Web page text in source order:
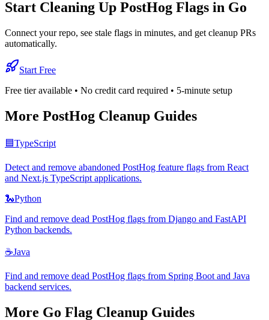
Start Cleaning Up PostHog Flags in Go
Connect your repo, see stale flags in minutes, and get cleanup PRs
automatically.
Start Free
Free tier available • No credit card required • 5-minute setup
More PostHog Cleanup Guides
🟦TypeScript
Detect and remove abandoned PostHog feature flags from React
and Next.js TypeScript applications.
🐍Python
Find and remove dead PostHog flags from Django and FastAPI
Python backends.
☕Java
Find and remove dead PostHog flags from Spring Boot and Java
backend services.
More Go Flag Cleanup Guides